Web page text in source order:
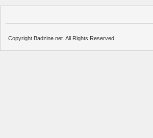
Copyright Badzine.net. All Rights Reserved.